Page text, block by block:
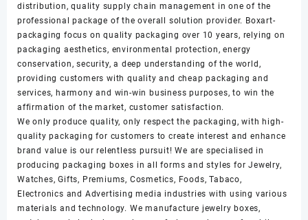
distribution, quality supply chain management in one of the
professional package of the overall solution provider. Boxart-
packaging focus on quality packaging over 10 years, relying on
packaging aesthetics, environmental protection, energy
conservation, security, a deep understanding of the world,
providing customers with quality and cheap packaging and
services, harmony and win-win business purposes, to win the
affirmation of the market, customer satisfaction.
We only produce quality, only respect the packaging, with high-
quality packaging for customers to create interest and enhance
brand value is our relentless pursuit! We are specialised in
producing packaging boxes in all forms and styles for Jewelry,
Watches, Gifts, Premiums, Cosmetics, Foods, Tabaco,
Electronics and Advertising media industries with using various
materials and technology. We manufacture jewelry boxes,